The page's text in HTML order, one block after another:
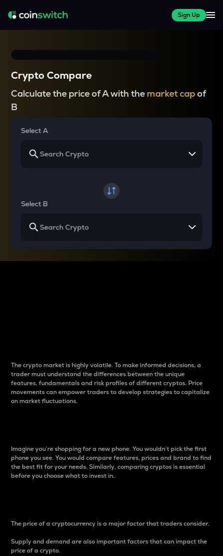
Sign Up
Crypto Compare
Calculate the price of A with the market capof
B
Select A
Select B
The crypto market is highly volatile. To make informed decisions, a
trader must understand the differences between the unique
features, fundamentals and risk profiles of different cryptos. Price
movements can empower traders to develop strategies to capitalize
on market fluctuations.
Imagine you’re shopping for a new phone. You wouldn’t pick the first
phone you see. You would compare features, prices and brand to find
the best fit for your needs. Similarly, comparing cryptos is essential
before you choose what to invest in..
The price of a cryptocurrency is a major factor that traders consider.
Supply and demand are also important factors that can impact the
price of a crypto.